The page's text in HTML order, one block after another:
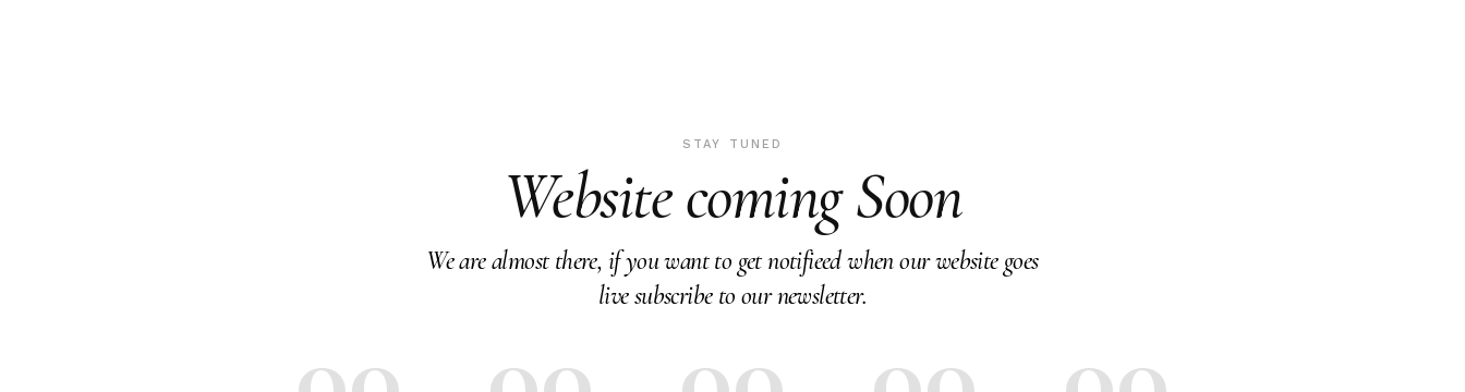
STAY TUNED
Website coming Soon
We are almost there, if you want to get notifieed when our website goes
live subscribe to our newsletter.